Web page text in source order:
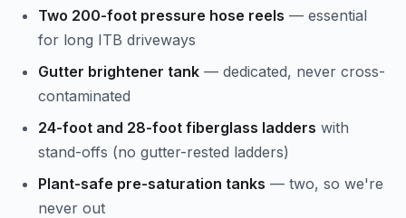
Two 200-foot pressure hose reels — essential
for long ITB driveways
Gutter brightener tank — dedicated, never cross-
contaminated
24-foot and 28-foot fiberglass ladders with
stand-offs (no gutter-rested ladders)
Plant-safe pre-saturation tanks — two, so we're
never out